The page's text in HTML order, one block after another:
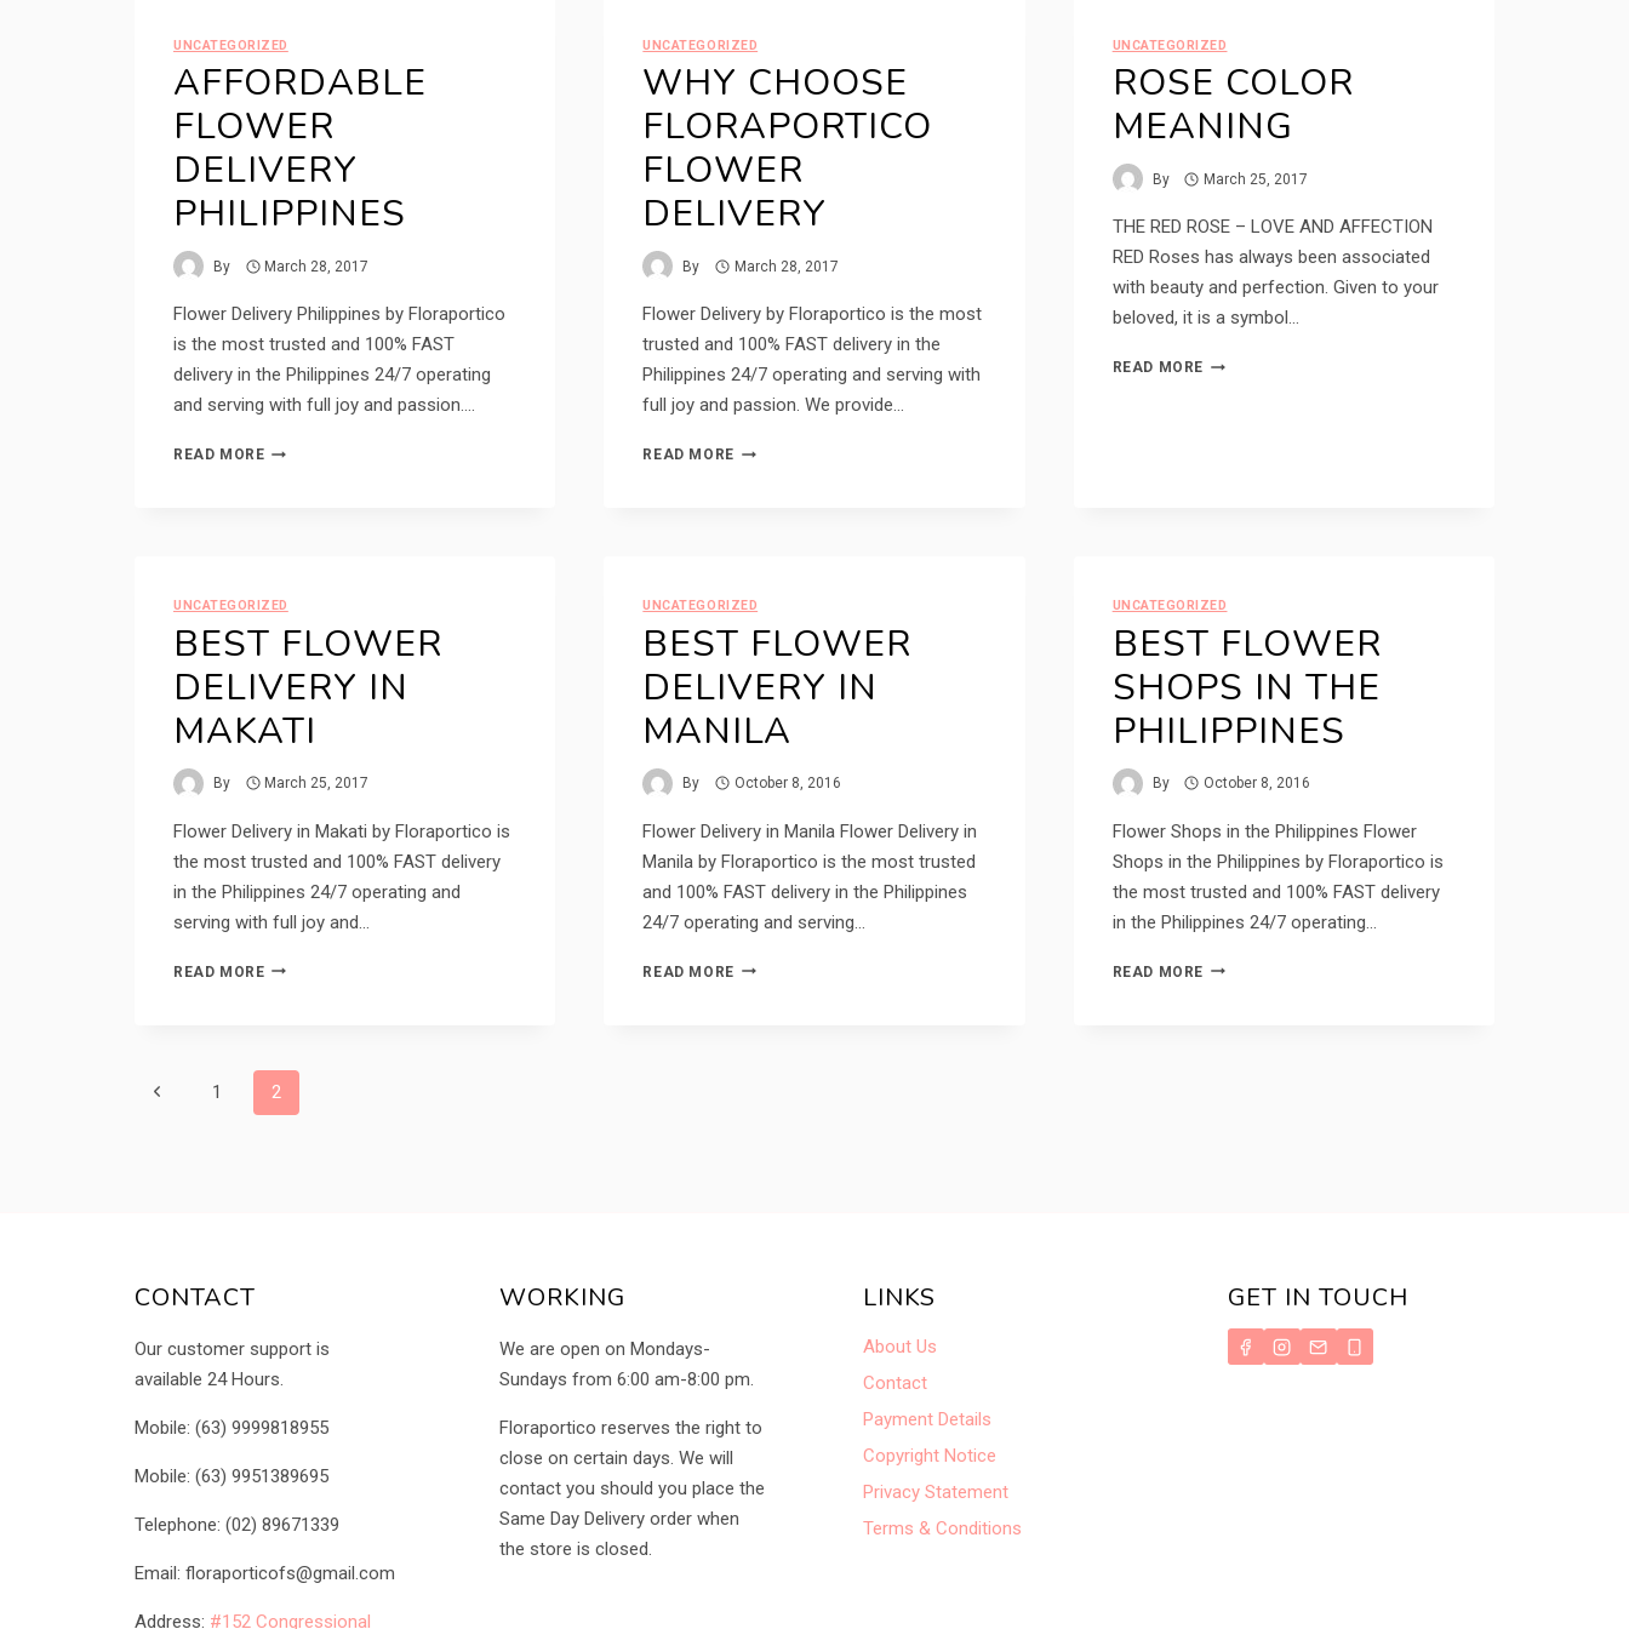
UNCATEGORIZED
AFFORDABLE
FLOWER
DELIVERY
PHILIPPINES
By March 28, 2017
Flower Delivery Philippines by Floraportico
is the most trusted and 100% FAST
delivery in the Philippines 24/7 operating
and serving with full joy and passion….
READ MOREAFFORDABLE
UNCATEGORIZED
WHY CHOOSE
FLORAPORTICO
FLOWER
DELIVERY
By March 28, 2017
Flower Delivery by Floraportico is the most
trusted and 100% FAST delivery in the
Philippines 24/7 operating and serving with
full joy and passion. We provide…
READ MOREWHY
UNCATEGORIZED
ROSE COLOR
MEANING
By March 25, 2017
THE RED ROSE – LOVE AND AFFECTION
RED Roses has always been associated
with beauty and perfection. Given to your
beloved, it is a symbol…
READ MORE ROSE
UNCATEGORIZED
BEST FLOWER
DELIVERY IN
MAKATI
By March 25, 2017
Flower Delivery in Makati by Floraportico is
the most trusted and 100% FAST delivery
in the Philippines 24/7 operating and
serving with full joy and…
READ MOREBEST
UNCATEGORIZED
BEST FLOWER
DELIVERY IN
MANILA
By October 8, 2016
Flower Delivery in Manila Flower Delivery in
Manila by Floraportico is the most trusted
and 100% FAST delivery in the Philippines
24/7 operating and serving…
READ MOREBEST
UNCATEGORIZED
BEST FLOWER
SHOPS IN THE
PHILIPPINES
By October 8, 2016
Flower Shops in the Philippines Flower
Shops in the Philippines by Floraportico is
the most trusted and 100% FAST delivery
in the Philippines 24/7 operating…
READ MORE BEST
PAGE
Previous1 2
CONTACT
Our customer support is
available 24 Hours.
Mobile: (63) 9999818955
Mobile: (63) 9951389695
Telephone: (02) 89671339
Email: floraporticofs@gmail.com
Address: #152 Congressional
WORKING
We are open on Mondays-
Sundays from 6:00 am-8:00 pm.
Floraportico reserves the right to
close on certain days. We will
contact you should you place the
Same Day Delivery order when
the store is closed.
LINKS
About Us
Contact
Payment Details
Copyright Notice
Privacy Statement
Terms & Conditions
GET IN TOUCH